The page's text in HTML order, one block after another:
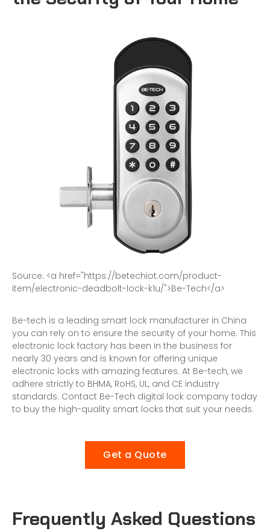
Source: <a href="https://betechiot.com/product-
item/electronic-deadbolt-lock-k1u/">Be-Tech</a>
Be-tech is a leading smart lock manufacturer in China
you can rely on to ensure the security of your home. This
electronic lock factory has been in the business for
nearly 30 years and is known for offering unique
electronic locks with amazing features. At Be-tech, we
adhere strictly to BHMA, RoHS, UL, and CE industry
standards. Contact Be-Tech digital lock company today
to buy the high-quality smart locks that suit your needs.
Get a Quote
Frequently Asked Questions